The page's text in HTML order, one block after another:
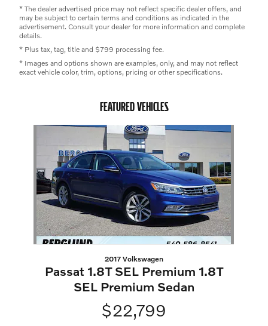
* The dealer advertised price may not reflect specific dealer offers, and
may be subject to certain terms and conditions as indicated in the
advertisement. Consult your dealer for more information and complete
details.
* Plus tax, tag, title and $799 processing fee.
* Images and options shown are examples, only, and may not reflect
exact vehicle color, trim, options, pricing or other specifications.
FEATURED VEHICLES
2017 Volkswagen
Passat 1.8T SEL Premium 1.8T
SEL Premium Sedan
$22,799